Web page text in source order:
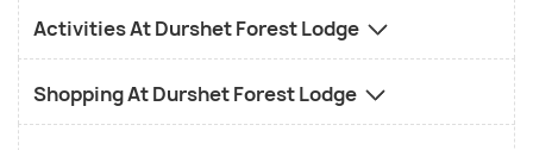
provides delicious vegetarian meals, while the small
swimming pool gives you a chance to relax.
Activities At Durshet Forest Lodge
Shopping At Durshet Forest Lodge